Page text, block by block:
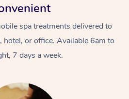
spa treatments delivered to
or office. Available 6am to
7 days a week.